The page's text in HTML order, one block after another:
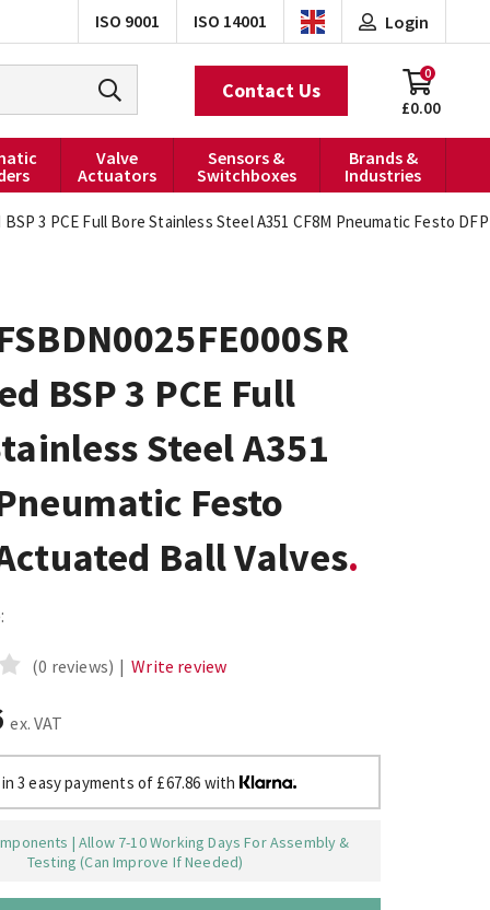
ISO 9001 ISO 14001 Login
£0.00
0
Contact Us
Valve
Actuators
Sensors &
Switchboxes
Brands &
Industries
BSP 3 PCE Full Bore Stainless Steel A351 CF8M Pneumatic Festo
BSP 3 PCE Full
Steel A351
Festo
Ball Valves
(0 reviews) | Write review
ex. VAT
in 3 easy payments of £67.86 with
| Allow 7-10 Working Days For Assembly &
Testing (Can Improve If Needed)